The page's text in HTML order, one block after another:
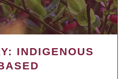
INDIGENOUS